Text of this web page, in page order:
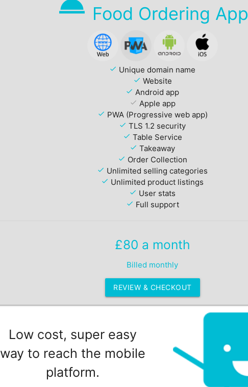
Food Ordering App
check Unique domain name
check Website
check Android app
check Apple app
check PWA (Progressive web app)
check TLS 1.2 security
check Table Service
check Takeaway
check Order Collection
check Unlimited selling categories
check Unlimited product listings
check User stats
check Full support
£80 a month
Billed monthly
REVIEW & CHECKOUT
Low cost, super easy
way to reach the mobile
platform.